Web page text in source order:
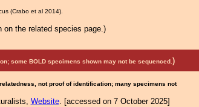
(Crabo et al 2014).
on the related species page.)
some BOLD specimens shown may not be sequenced. )
not proof of identification; many specimens not
Website. [accessed on 7 October 2025]